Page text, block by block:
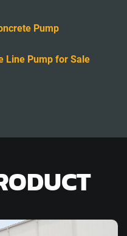
Pump
Line Pump for Sale